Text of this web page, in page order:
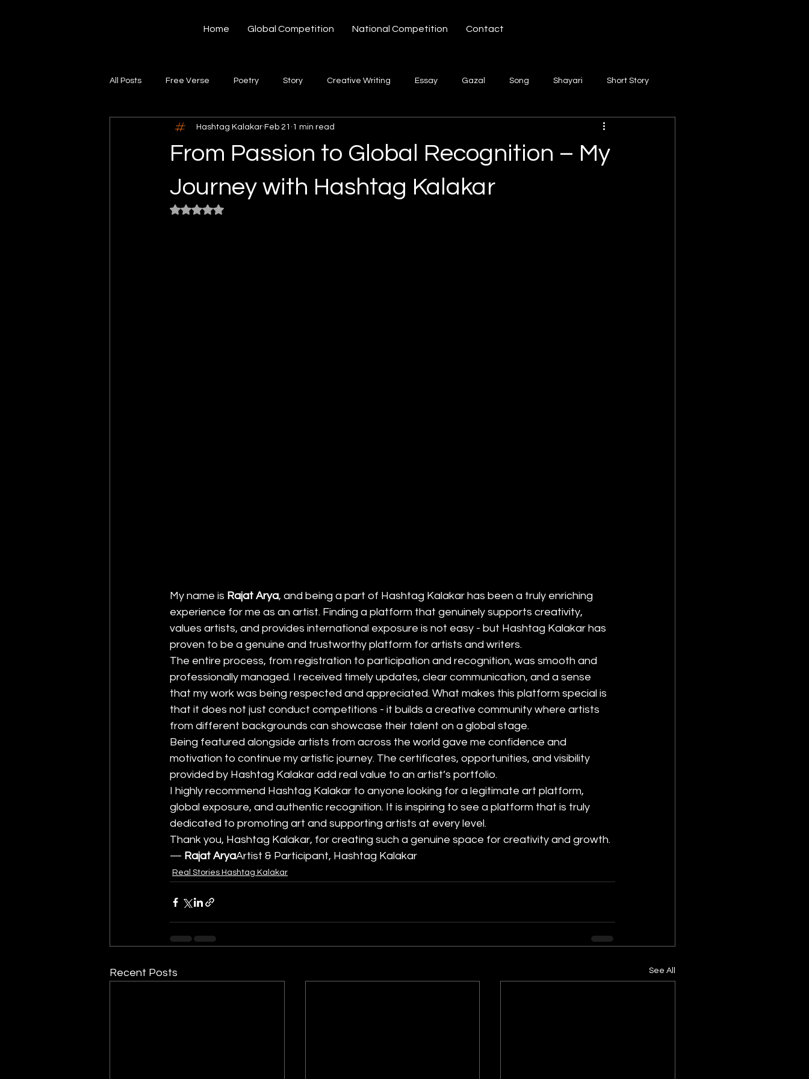
Home Global Competition National Competition Contact
All Posts Free Verse Poetry Story Creative Writing Essay Gazal Song Shayari Short Story
Portfolio Real Stories Hashtag Kalakar
From Passion to Global Recognition – My
Journey with Hashtag Kalakar
Hashtag Kalakar Feb 21 1 min read
Rated NaN out of 5 stars.
My name is Rajat Arya, and being a part of Hashtag Kalakar has been a truly enriching
experience for me as an artist. Finding a platform that genuinely supports creativity,
values artists, and provides international exposure is not easy - but Hashtag Kalakar has
proven to be a genuine and trustworthy platform for artists and writers.
The entire process, from registration to participation and recognition, was smooth and
professionally managed. I received timely updates, clear communication, and a sense
that my work was being respected and appreciated. What makes this platform special is
that it does not just conduct competitions - it builds a creative community where artists
from different backgrounds can showcase their talent on a global stage.
Being featured alongside artists from across the world gave me confidence and
motivation to continue my artistic journey. The certificates, opportunities, and visibility
provided by Hashtag Kalakar add real value to an artist’s portfolio.
I highly recommend Hashtag Kalakar to anyone looking for a legitimate art platform,
global exposure, and authentic recognition. It is inspiring to see a platform that is truly
dedicated to promoting art and supporting artists at every level.
Thank you, Hashtag Kalakar, for creating such a genuine space for creativity and growth.
— Rajat AryaArtist & Participant, Hashtag Kalakar
Real Stories Hashtag Kalakar
Recent Posts See All